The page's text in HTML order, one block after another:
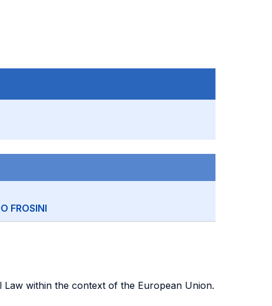
FROSINI
within the context of the European Union.